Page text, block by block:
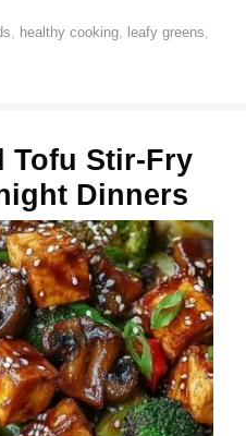
, healthy cooking, leafy greens,
Tofu Stir-Fry
Dinners